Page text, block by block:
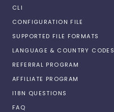
CLI
CONFIGURATION FILE
SUPPORTED FILE FORMATS
LANGUAGE & COUNTRY CODES
REFERRAL PROGRAM
AFFILIATE PROGRAM
I18N QUESTIONS
FAQ